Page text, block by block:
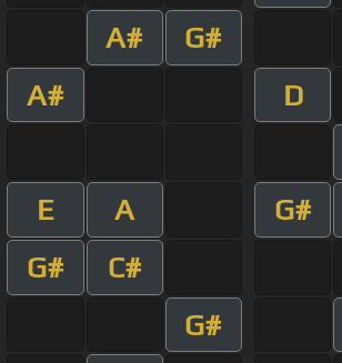
A#
G#
A#
D
E
A G#
G#
C#
G#